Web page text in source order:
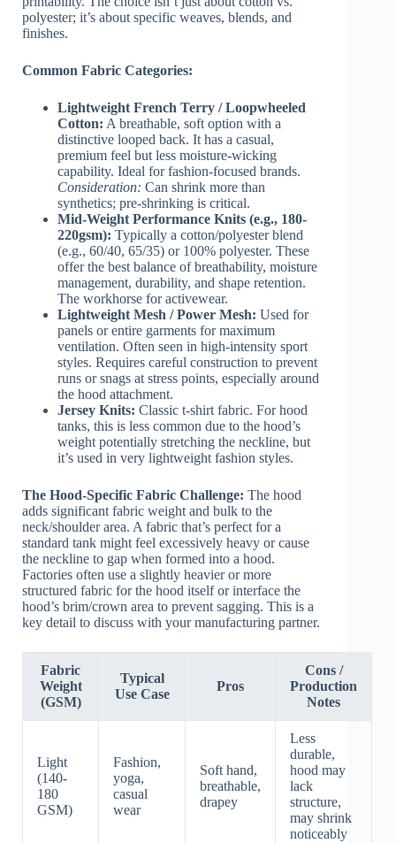
polyester; it’s about specific weaves, blends, and
finishes.
Common Fabric Categories:
Lightweight French Terry / Loopwheeled
Cotton: A breathable, soft option with a
distinctive looped back. It has a casual,
premium feel but less moisture-wicking
capability. Ideal for fashion-focused brands.
Consideration: Can shrink more than
synthetics; pre-shrinking is critical.
Mid-Weight Performance Knits (e.g., 180-
220gsm): Typically a cotton/polyester blend
(e.g., 60/40, 65/35) or 100% polyester. These
offer the best balance of breathability, moisture
management, durability, and shape retention.
The workhorse for activewear.
Lightweight Mesh / Power Mesh: Used for
panels or entire garments for maximum
ventilation. Often seen in high-intensity sport
styles. Requires careful construction to prevent
runs or snags at stress points, especially around
the hood attachment.
Jersey Knits: Classic t-shirt fabric. For hood
tanks, this is less common due to the hood’s
weight potentially stretching the neckline, but
it’s used in very lightweight fashion styles.
The Hood-Specific Fabric Challenge: The hood
adds significant fabric weight and bulk to the
neck/shoulder area. A fabric that’s perfect for a
standard tank might feel excessively heavy or cause
the neckline to gap when formed into a hood.
Factories often use a slightly heavier or more
structured fabric for the hood itself or interface the
hood’s brim/crown area to prevent sagging. This is a
key detail to discuss with your manufacturing partner.
Fabric
Weight
(GSM)
Typical
Use Case
Pros
Cons /
Production
Notes
Light
(140-
180
GSM)
Fashion,
yoga,
casual
wear
Soft hand,
breathable,
drapey
Less
durable,
hood may
lack
structure,
may shrink
noticeably